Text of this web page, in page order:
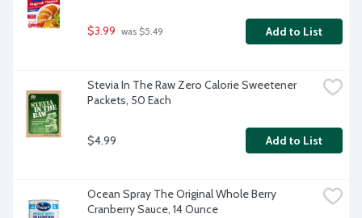
$3.99 was $5.49 Add to List
Stevia In The Raw Zero Calorie Sweetener
Packets, 50 Each
$4.99 Add to List
Ocean Spray The Original Whole Berry
Cranberry Sauce, 14 Ounce